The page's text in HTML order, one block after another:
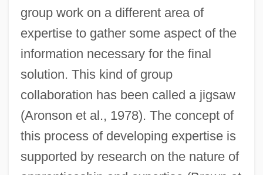
group work on a different area of
expertise to gather some aspect of the
information necessary for the final
solution. This kind of group
collaboration has been called a jigsaw
(Aronson et al., 1978). The concept of
this process of developing expertise is
supported by research on the nature of